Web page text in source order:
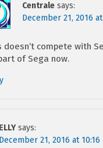
Centrale says:
December 21, 2016
doesn’t compete with
of Sega now.
ELLY says:
December 21, 2016 at 10:16